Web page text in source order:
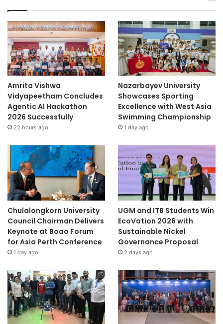
Amrita Vishwa
Vidyapeetham Concludes
Agentic AI Hackathon
2026 Successfully
22 hours ago
Nazarbayev University
Showcases Sporting
Excellence with West Asia
Swimming Championship
1 day ago
Chulalongkorn University
Council Chairman Delivers
Keynote at Boao Forum
for Asia Perth Conference
1 day ago
UGM and ITB Students Win
EcoVation 2026 with
Sustainable Nickel
Governance Proposal
2 days ago